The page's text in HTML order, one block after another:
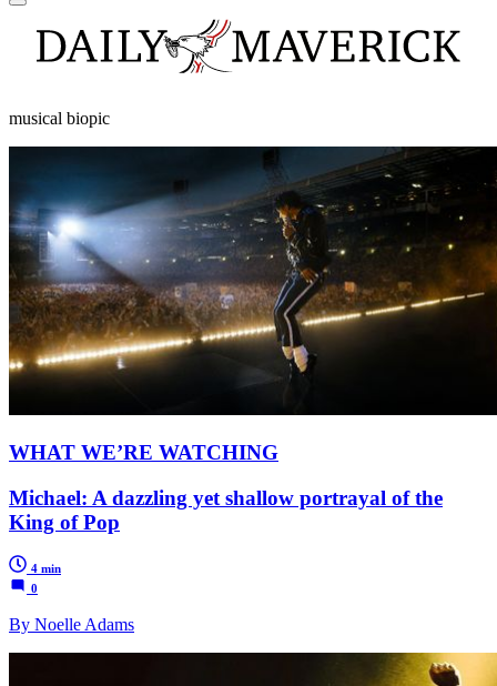
musical biopic
WHAT WE’RE WATCHING
Michael: A dazzling yet shallow portrayal of the
King of Pop
4 min
0
By Noelle Adams